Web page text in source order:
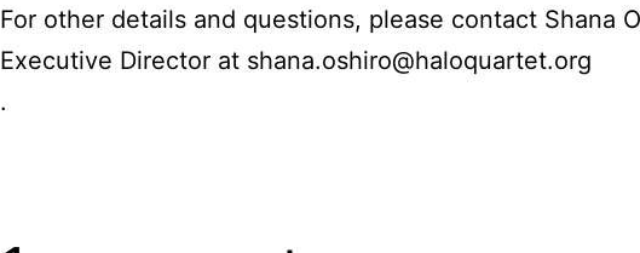
For other details and questions, please contact Shana
Executive Director at shana.oshiro@haloquartet.org
.